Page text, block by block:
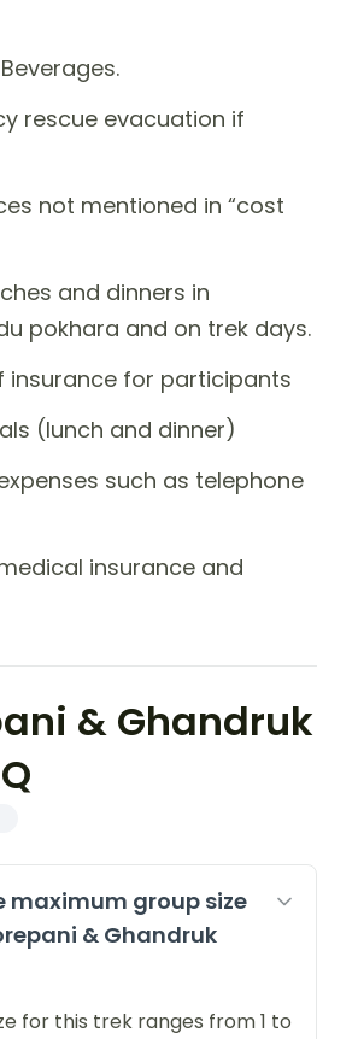
rescue evacuation if
not mentioned in “cost
and dinners in
pokhara and on trek days.
insurance for participants
(lunch and dinner)
such as telephone
insurance and
& Ghandruk
maximum group size
& Ghandruk
for this trek ranges from 1 to